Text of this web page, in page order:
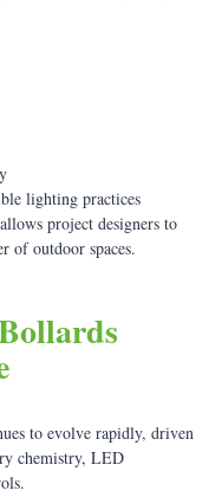
lighting practices
project designers to
of outdoor spaces.
to evolve rapidly, driven
chemistry, LED